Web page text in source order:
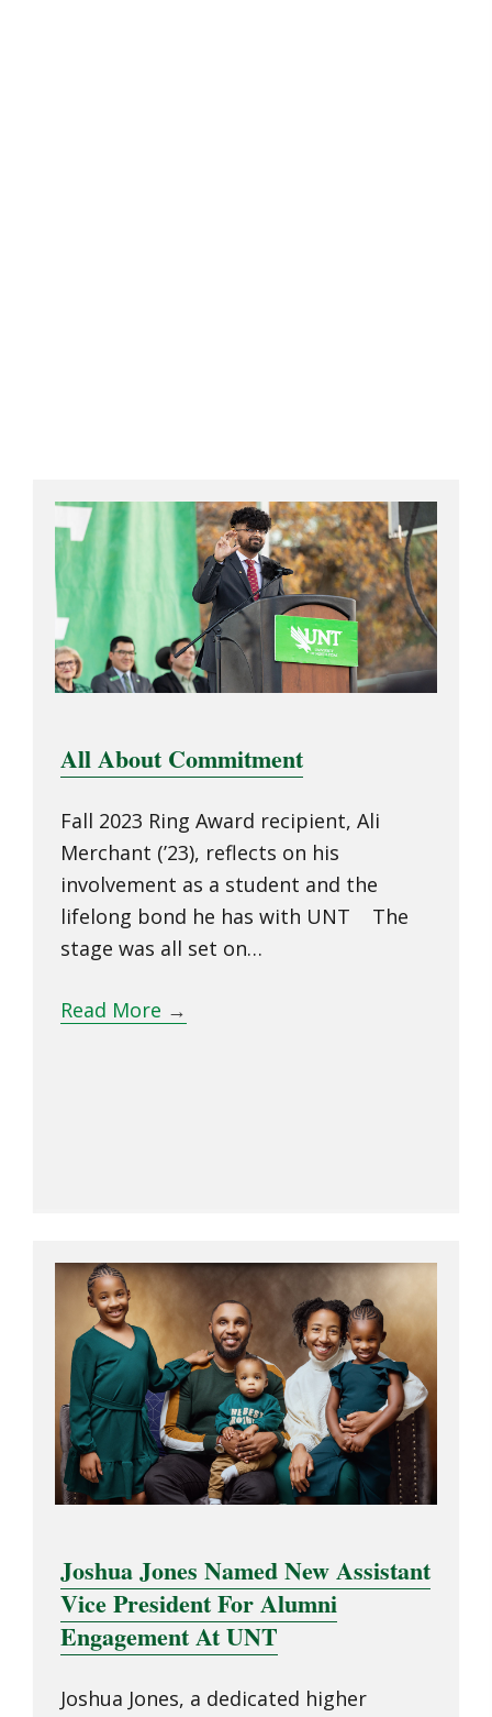
All About Commitment
Fall 2023 Ring Award recipient, Ali
Merchant (’23), reflects on his
involvement as a student and the
lifelong bond he has with UNT The
stage was all set on…
Read More →
Joshua Jones Named New Assistant
Vice President For Alumni
Engagement At UNT
Joshua Jones, a dedicated higher